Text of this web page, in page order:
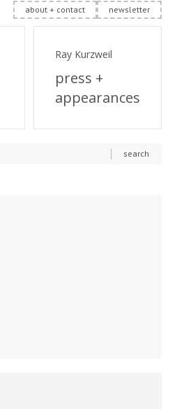
about + contact newsletter
Ray Kurzweil
press +
appearances
search